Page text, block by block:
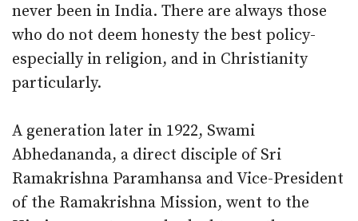
never been in India. There are always those
who do not deem honesty the best policy-
especially in religion, and in Christianity
particularly.
A generation later in 1922, Swami
Abhedananda, a direct disciple of Sri
Ramakrishna Paramhansa and Vice-President
of the Ramakrishna Mission, went to the